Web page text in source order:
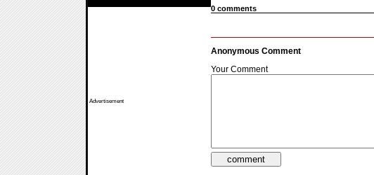
Advertisement
0 comments
Anonymous Comment
Your Comment